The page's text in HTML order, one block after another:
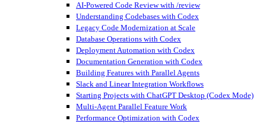
AI-Powered Code Review with /review
Understanding Codebases with Codex
Legacy Code Modernization at Scale
Database Operations with Codex
Deployment Automation with Codex
Documentation Generation with Codex
Building Features with Parallel Agents
Slack and Linear Integration Workflows
Starting Projects with ChatGPT Desktop (Codex Mode)
Multi-Agent Parallel Feature Work
Performance Optimization with Codex